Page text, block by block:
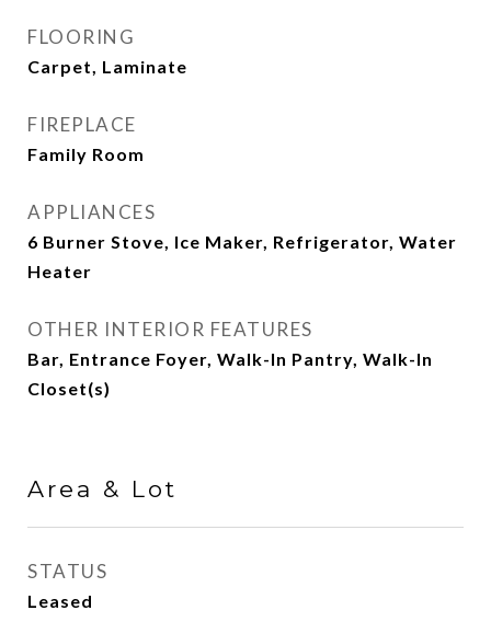
FLOORING
Carpet, Laminate
FIREPLACE
Family Room
APPLIANCES
6 Burner Stove, Ice Maker, Refrigerator, Water
Heater
OTHER INTERIOR FEATURES
Bar, Entrance Foyer, Walk-In Pantry, Walk-In
Closet(s)
Area & Lot
STATUS
Leased